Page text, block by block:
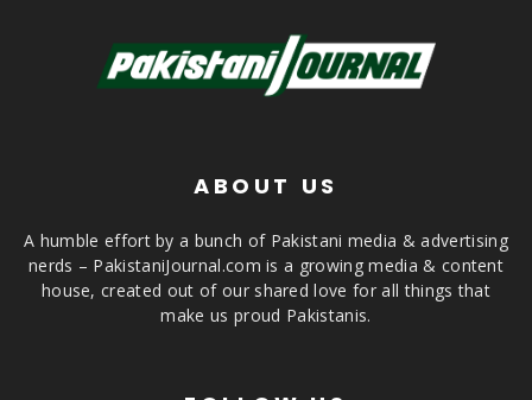
ABOUT US
A humble effort by a bunch of Pakistani media & advertising
nerds – PakistaniJournal.com is a growing media & content
house, created out of our shared love for all things that
make us proud Pakistanis.